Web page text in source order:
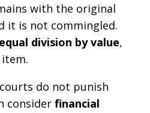
with the original
it is not commingled.
equal division by value,
do not punish
consider financial